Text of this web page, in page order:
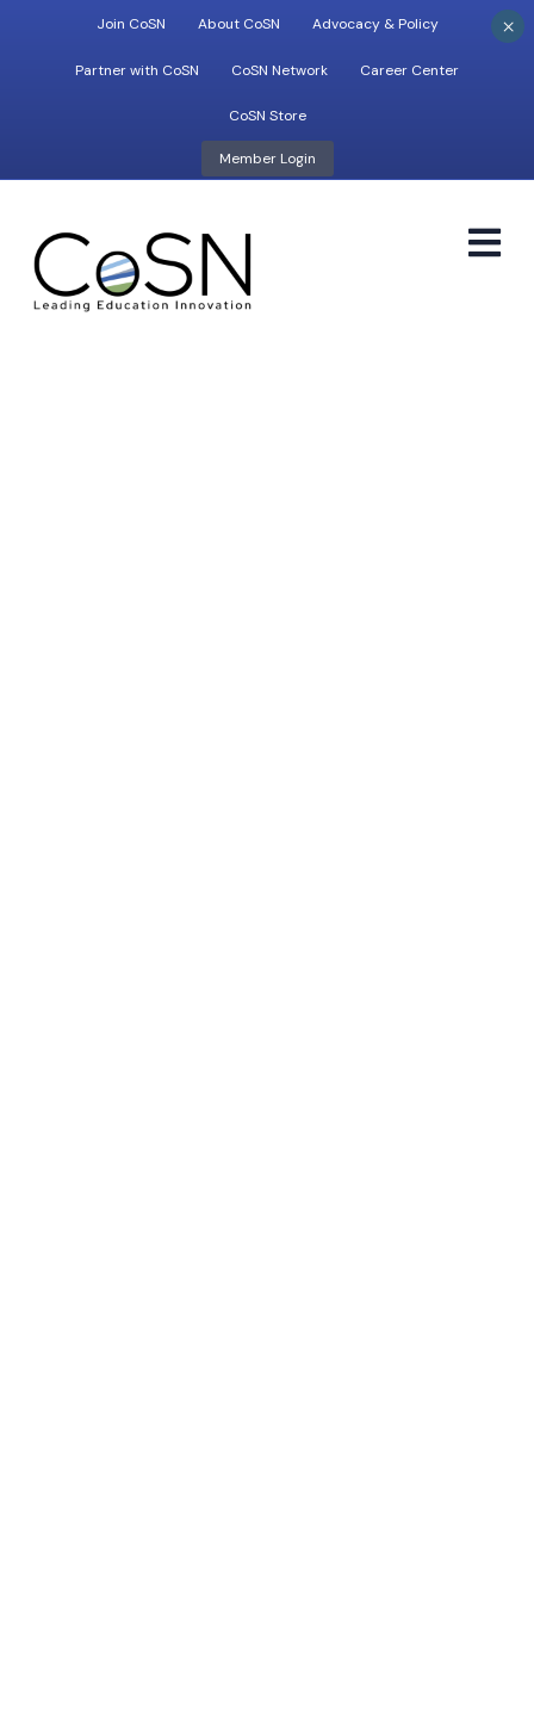
Join CoSN About CoSN Advocacy & Policy
Partner with CoSN CoSN Network Career Center
CoSN Store
Member Login
×